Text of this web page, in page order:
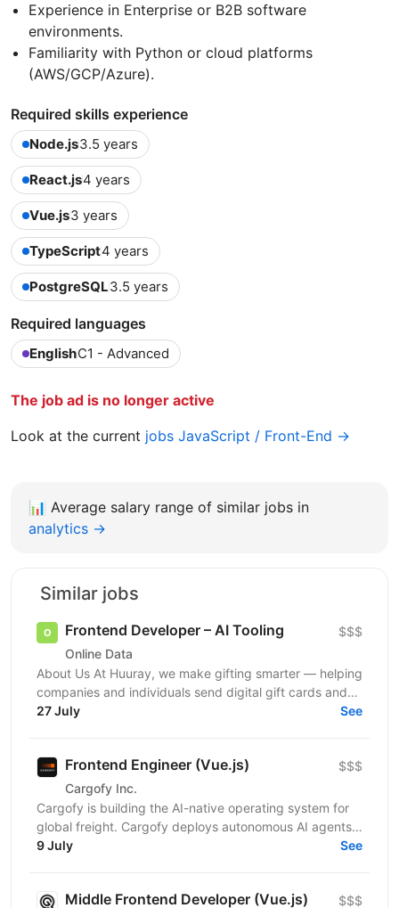
Experience in Enterprise or B2B software
environments.
Familiarity with Python or cloud platforms
(AWS/GCP/Azure).
Required skills experience
Node.js3.5 years
React.js4 years
Vue.js3 years
TypeScript4 years
PostgreSQL3.5 years
Required languages
EnglishC1 - Advanced
The job ad is no longer active
Look at the current jobs JavaScript / Front-End →
📊 Average salary range of similar jobs in
analytics →
Similar jobs
Frontend Developer – AI Tooling
Online Data
$$$
About Us At Huuray, we make gifting smarter — helping
companies and individuals send digital gift cards and
rewards across the world. We're growing fast and...
27 July See
Frontend Engineer (Vue.js)
Cargofy Inc.
$$$
Cargofy is building the AI-native operating system for
global freight. Cargofy deploys autonomous AI agents
that automate procurement, dispatching,...
9 July See
Middle Frontend Developer (Vue.js) $$$